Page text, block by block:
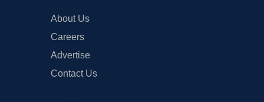
About Us
Careers
Advertise
Contact Us